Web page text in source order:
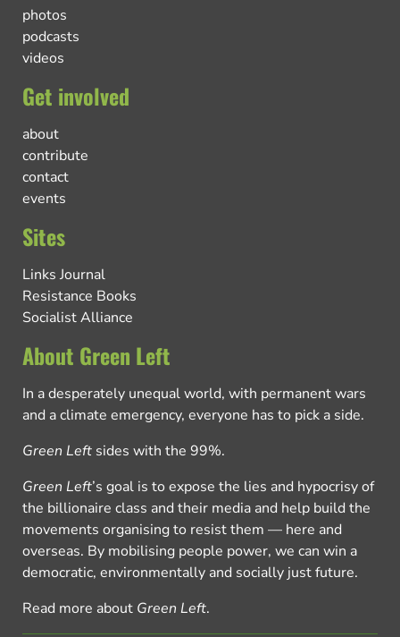
photos
podcasts
videos
Get involved
about
contribute
contact
events
Sites
Links Journal
Resistance Books
Socialist Alliance
About Green Left
In a desperately unequal world, with permanent wars
and a climate emergency, everyone has to pick a side.
Green Left sides with the 99%.
Green Left’s goal is to expose the lies and hypocrisy of
the billionaire class and their media and help build the
movements organising to resist them — here and
overseas. By mobilising people power, we can win a
democratic, environmentally and socially just future.
Read more about Green Left.